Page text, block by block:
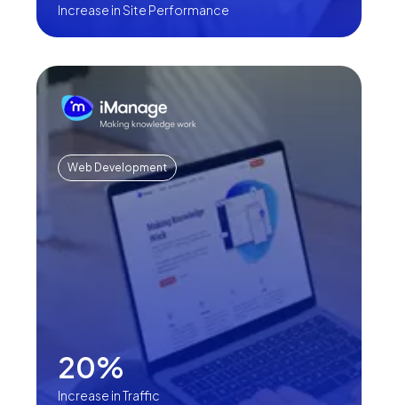
Increase in Site Performance
Web Development
20%
Increase in Traffic